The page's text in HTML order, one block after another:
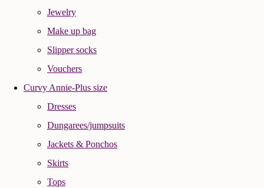
Jewelry
Make up bag
Slipper socks
Vouchers
Curvy Annie-Plus size
Dresses
Dungarees/jumpsuits
Jackets & Ponchos
Skirts
Tops